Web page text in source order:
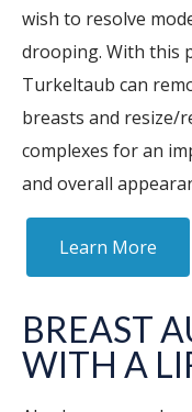
wish to resolve
drooping. With this
Turkeltaub can
breasts and resize/
complexes for an
and overall
Learn More
BREAST
WITH A